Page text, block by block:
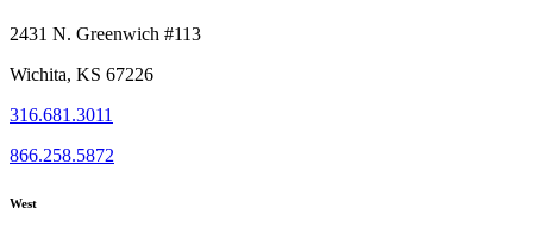
2431 N. Greenwich #113
Wichita, KS 67226
316.681.3011
866.258.5872
West